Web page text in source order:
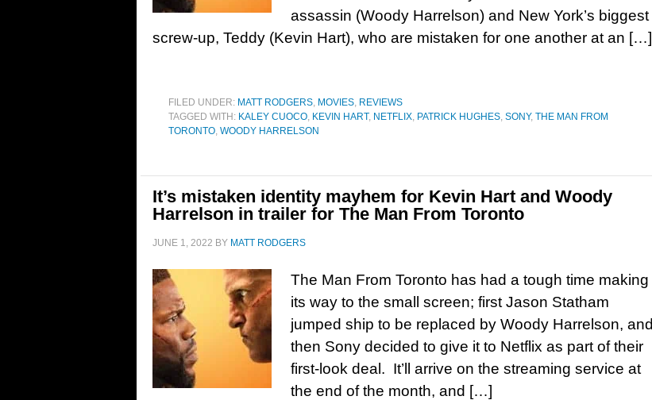
assassin (Woody Harrelson) and New York’s biggest
screw-up, Teddy (Kevin Hart), who are mistaken for one another at an […]
FILED UNDER: MATT RODGERS, MOVIES, REVIEWS
TAGGED WITH: KALEY CUOCO, KEVIN HART, NETFLIX, PATRICK HUGHES, SONY, THE MAN FROM
TORONTO, WOODY HARRELSON
It’s mistaken identity mayhem for Kevin Hart and Woody
Harrelson in trailer for The Man From Toronto
JUNE 1, 2022 BY MATT RODGERS
The Man From Toronto has had a tough time making
its way to the small screen; first Jason Statham
jumped ship to be replaced by Woody Harrelson, and
then Sony decided to give it to Netflix as part of their
first-look deal. It’ll arrive on the streaming service at
the end of the month, and […]